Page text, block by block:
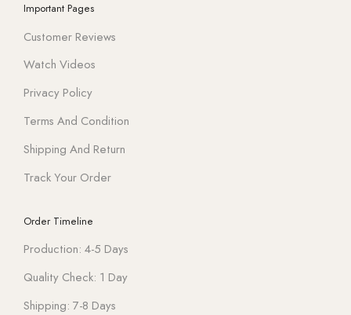
Important Pages
Customer Reviews
Watch Videos
Privacy Policy
Terms And Condition
Shipping And Return
Track Your Order
Order Timeline
Production: 4-5 Days
Quality Check: 1 Day
Shipping: 7-8 Days